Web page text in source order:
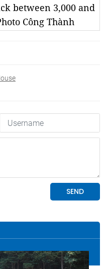
between 3,000 and
Công Thành